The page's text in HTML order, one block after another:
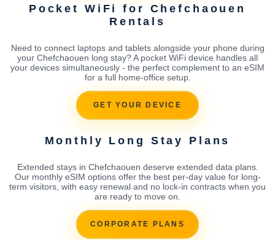
Pocket WiFi for Chefchaouen
Rentals
Need to connect laptops and tablets alongside your phone during
your Chefchaouen long stay? A pocket WiFi device handles all
your devices simultaneously - the perfect complement to an eSIM
for a full home-office setup.
GET YOUR DEVICE
Monthly Long Stay Plans
Extended stays in Chefchaouen deserve extended data plans.
Our monthly eSIM options offer the best per-day value for long-
term visitors, with easy renewal and no lock-in contracts when you
are ready to move on.
CORPORATE PLANS